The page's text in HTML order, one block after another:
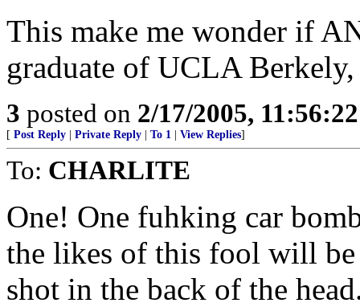
This make me wonder if
graduate of UCLA
3 posted on 2/17/2005,
[ Post Reply Private Reply To 1 View Replies]
To: CHARLITE
One! One fuhking car
the likes of this fool will be
shot in the back of the